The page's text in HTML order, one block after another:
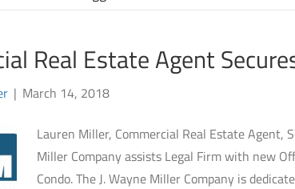
Real Estate Agent
| March 14, 2018
Lauren Miller, Commercial Real Estate Agent,
Miller Company assists Legal Firm with new
Condo. The J. Wayne Miller Company is